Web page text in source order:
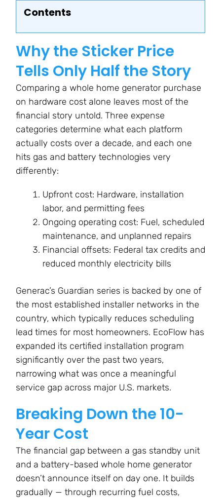
Contents
Why the Sticker Price
Tells Only Half the Story
Comparing a whole home generator purchase
on hardware cost alone leaves most of the
financial story untold. Three expense
categories determine what each platform
actually costs over a decade, and each one
hits gas and battery technologies very
differently:
Upfront cost: Hardware, installation
labor, and permitting fees
Ongoing operating cost: Fuel, scheduled
maintenance, and unplanned repairs
Financial offsets: Federal tax credits and
reduced monthly electricity bills
Generac’s Guardian series is backed by one of
the most established installer networks in the
country, which typically reduces scheduling
lead times for most homeowners. EcoFlow has
expanded its certified installation program
significantly over the past two years,
narrowing what was once a meaningful
service gap across major U.S. markets.
Breaking Down the 10-
Year Cost
The financial gap between a gas standby unit
and a battery-based whole home generator
doesn’t announce itself on day one. It builds
gradually — through recurring fuel costs,